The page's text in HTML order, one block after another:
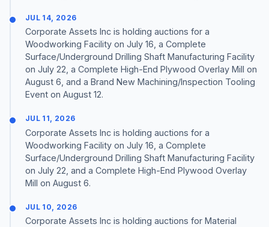
JUL 14, 2026
Corporate Assets Inc is holding auctions for a
Woodworking Facility on July 16, a Complete
Surface/Underground Drilling Shaft Manufacturing Facility
on July 22, a Complete High-End Plywood Overlay Mill on
August 6, and a Brand New Machining/Inspection Tooling
Event on August 12.
JUL 11, 2026
Corporate Assets Inc is holding auctions for a
Woodworking Facility on July 16, a Complete
Surface/Underground Drilling Shaft Manufacturing Facility
on July 22, and a Complete High-End Plywood Overlay
Mill on August 6.
JUL 10, 2026
Corporate Assets Inc is holding auctions for Material